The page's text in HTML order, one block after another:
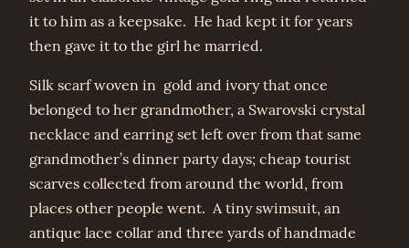
it to him as a keepsake. He had kept it for years
then gave it to the girl he married.
Silk scarf woven in gold and ivory that once
belonged to her grandmother, a Swarovski crystal
necklace and earring set left over from that same
grandmother’s dinner party days; cheap tourist
scarves collected from around the world, from
places other people went. A tiny swimsuit, an
antique lace collar and three yards of handmade